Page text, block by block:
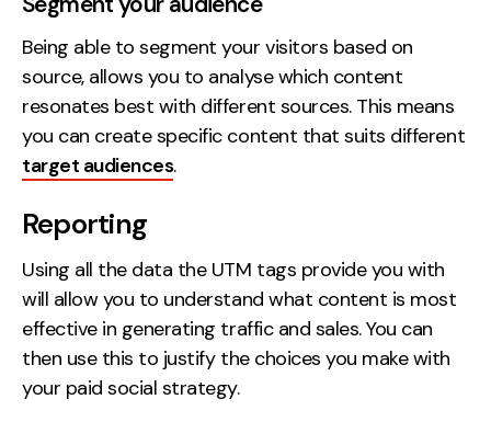
Being able to segment your visitors based on
source, allows you to analyse which content
resonates best with different sources. This means
you can create specific content that suits different
target audiences.
Reporting
Using all the data the UTM tags provide you with
will allow you to understand what content is most
effective in generating traffic and sales. You can
then use this to justify the choices you make with
your paid social strategy.